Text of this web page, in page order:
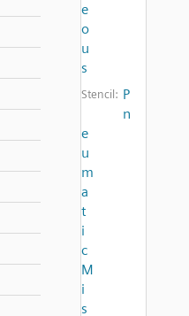
e
o
u
s
Stencil: P
n
e
u
m
a
t
i
c
M
i
s